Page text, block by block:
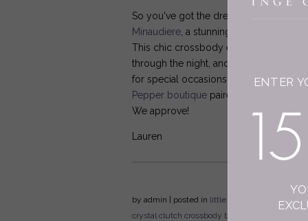
So you've got the dress, but what
Minaudiere , a stunning silk version of
This chic crossbody evening bag is
through the night, and while it comes
for special occasions from date night
Pepper boutique paired it with elegant
We approve!
Lauren
by admin | posted in little black bag celebration
crystal clutch crossbody bag
ENTER